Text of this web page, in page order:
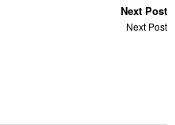
Next Post
Next Post